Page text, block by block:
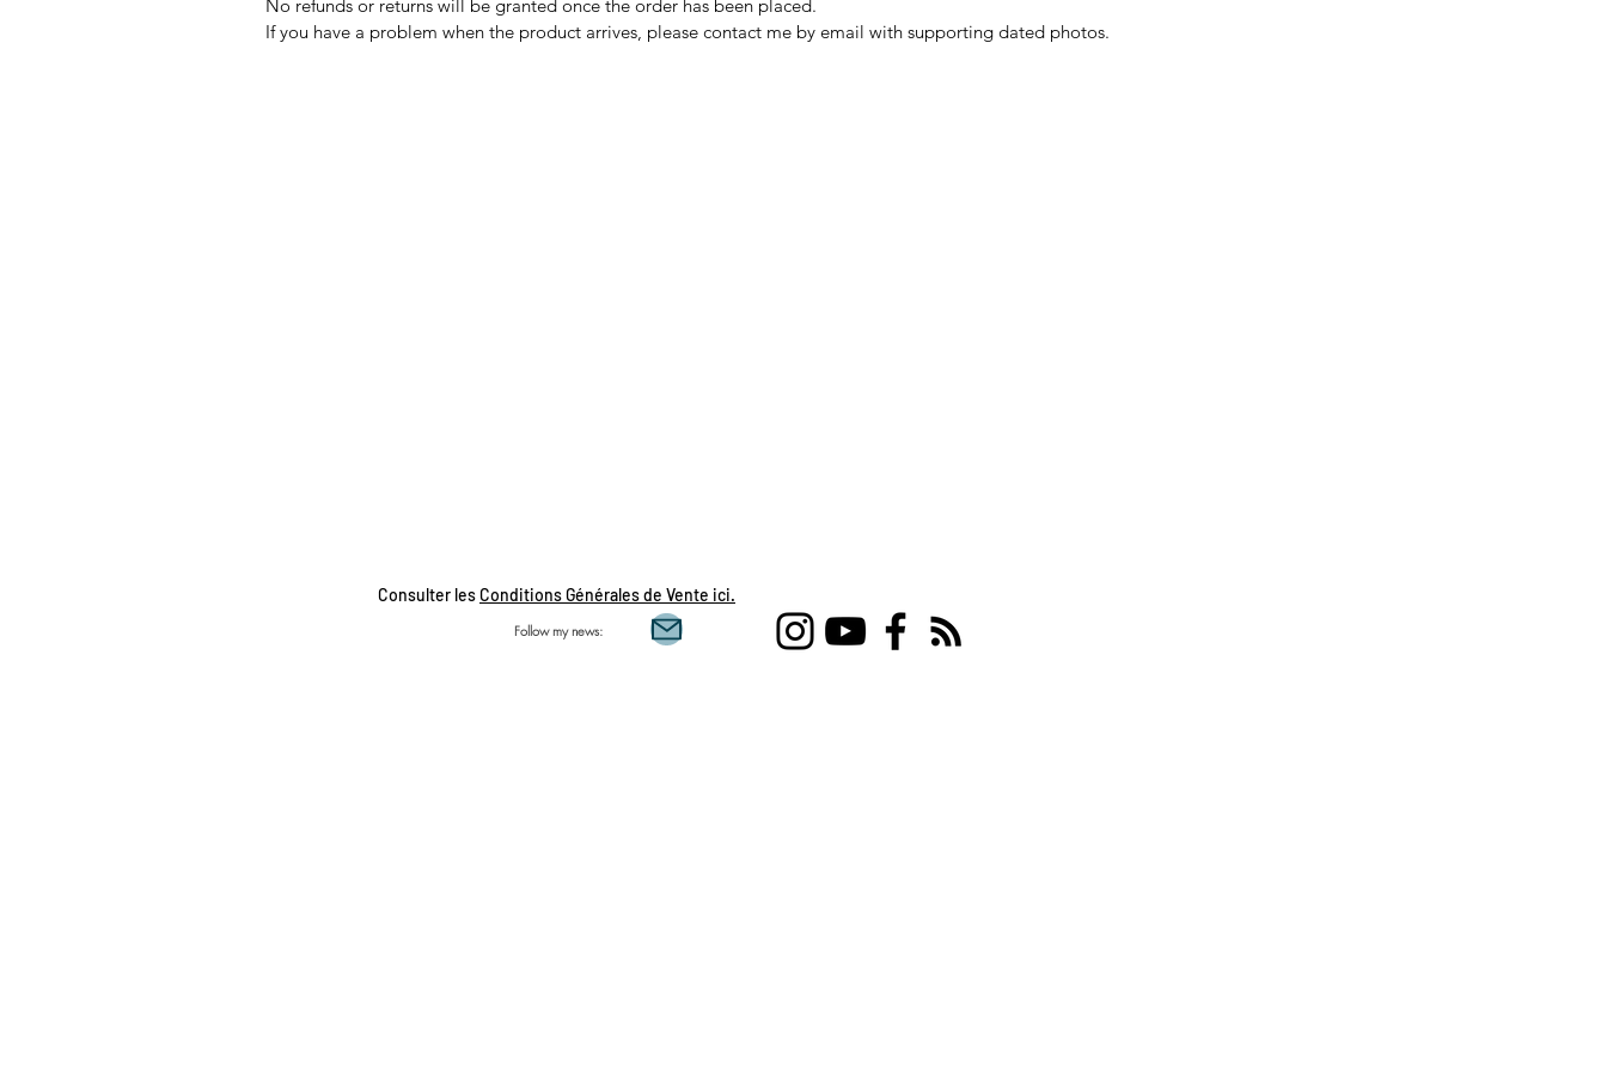
No refunds or returns will be granted once the order has been placed.
If you have a problem when the product arrives, please contact me by email with supporting dated photos.
Consulter lesConditions Générales de Vente ici.
Follow my news: